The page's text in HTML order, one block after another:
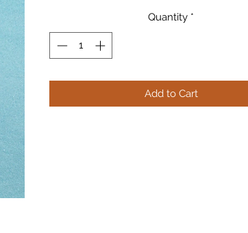
Quantity *
Add to Cart